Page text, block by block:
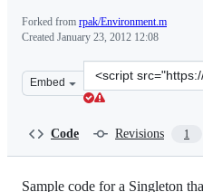
Forked from rpak/Environment.m
Created January 23, 2012 12:08
Embed
Clone
this
Code Revisions 1
Sample code for a Singleton